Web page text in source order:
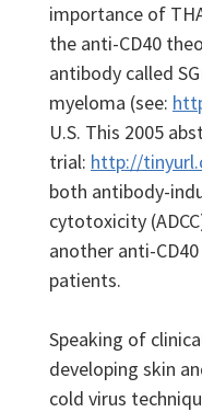
importance of
the anti-CD40
antibody called
myeloma (see:
U.S. This 2005
trial: http://
both antibody-
cytotoxicity
another anti-
patients.
Speaking of
developing skin
cold virus